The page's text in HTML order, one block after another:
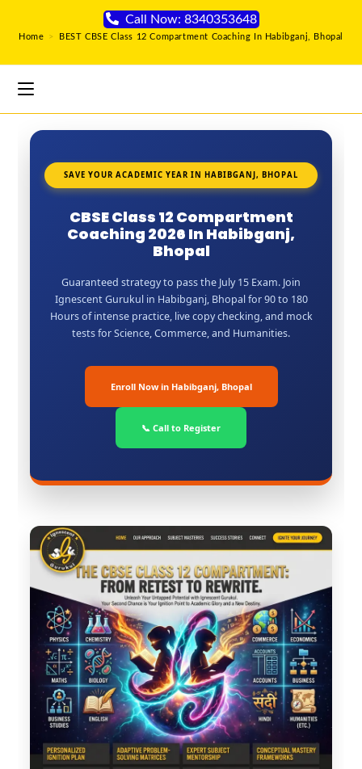
Call Now: 8340353648
Home > BEST CBSE Class 12 Compartment Coaching In Habibganj, Bhopal
SAVE YOUR ACADEMIC YEAR IN HABIBGANJ, BHOPAL
CBSE Class 12 Compartment
Coaching 2026 In Habibganj,
Bhopal
Guaranteed strategy to pass the July 15 Exam. Join
Ignescent Gurukul in Habibganj, Bhopal for 90 to 180
Hours of intense practice, live copy checking, and mock
tests for Science, Commerce, and Humanities.
Enroll Now in Habibganj, Bhopal
📞 Call to Register